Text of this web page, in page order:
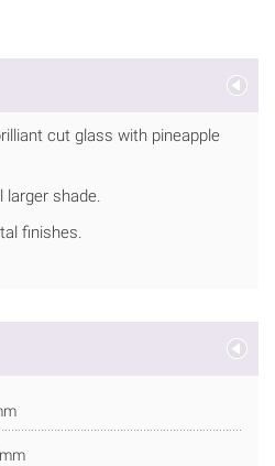
cut glass with pineapple
larger shade.
finishes.